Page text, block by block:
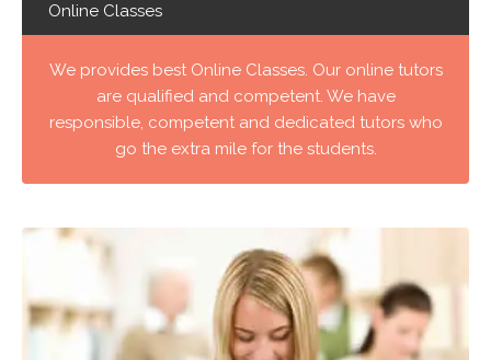
Online Classes
We provides best Online Classes. Our online tutors
are qualified and competent. We have
responsible, competent and dedicated tutors who
go the extra mile for the students.